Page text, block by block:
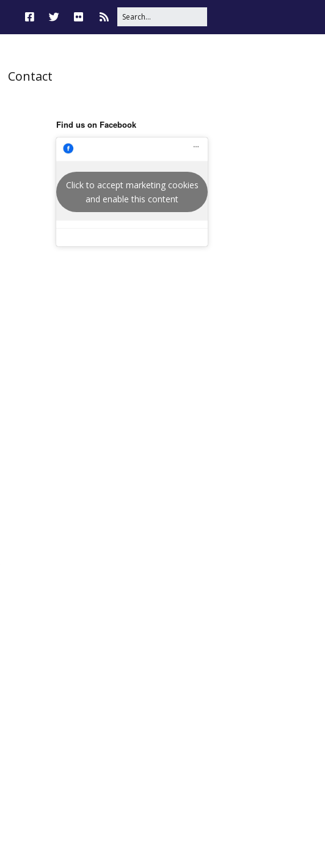
Contact
Find us on Facebook
Click to accept marketing cookies
and enable this content